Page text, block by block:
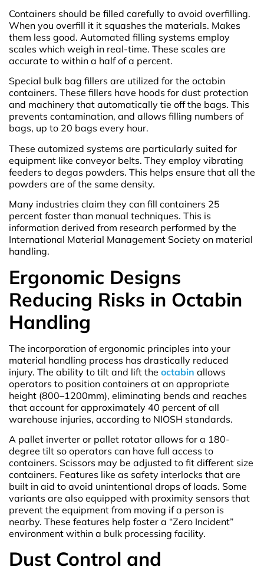
Containers should be filled carefully to avoid overfilling.
When you overfill it it squashes the materials. Makes
them less good. Automated filling systems employ
scales which weigh in real-time. These scales are
accurate to within a half of a percent.
Special bulk bag fillers are utilized for the octabin
containers. These fillers have hoods for dust protection
and machinery that automatically tie off the bags. This
prevents contamination, and allows filling numbers of
bags, up to 20 bags every hour.
These automized systems are particularly suited for
equipment like conveyor belts. They employ vibrating
feeders to degas powders. This helps ensure that all the
powders are of the same density.
Many industries claim they can fill containers 25
percent faster than manual techniques. This is
information derived from research performed by the
International Material Management Society on material
handling.
Ergonomic Designs
Reducing Risks in Octabin
Handling
The incorporation of ergonomic principles into your
material handling process has drastically reduced
injury. The ability to tilt and lift the octabin allows
operators to position containers at an appropriate
height (800–1200mm), eliminating bends and reaches
that account for approximately 40 percent of all
warehouse injuries, according to NIOSH standards.
A pallet inverter or pallet rotator allows for a 180-
degree tilt so operators can have full access to
containers. Scissors may be adjusted to fit different size
containers. Features like as safety interlocks that are
built in aid to avoid unintentional drops of loads. Some
variants are also equipped with proximity sensors that
prevent the equipment from moving if a person is
nearby. These features help foster a “Zero Incident”
environment within a bulk processing facility.
Dust Control and